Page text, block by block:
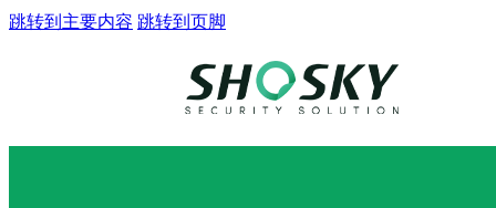
跳转到主要内容 跳转到页脚